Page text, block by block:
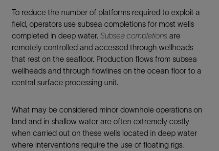
To reduce the number of platforms required to exploit a
field, operators use subsea completions for most wells
completed in deep water. Subsea completions are
remotely controlled and accessed through wellheads
that rest on the seafloor. Production flows from subsea
wellheads and through flowlines on the ocean floor to a
central surface processing unit.
What may be considered minor downhole operations on
land and in shallow water are often extremely costly
when carried out on these wells located in deep water
where interventions require the use of floating rigs.